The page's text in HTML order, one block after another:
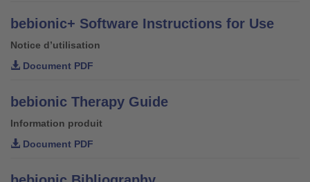
bebionic+ Software Instructions for Use
Notice d’utilisation
Document PDF
bebionic Therapy Guide
Information produit
Document PDF